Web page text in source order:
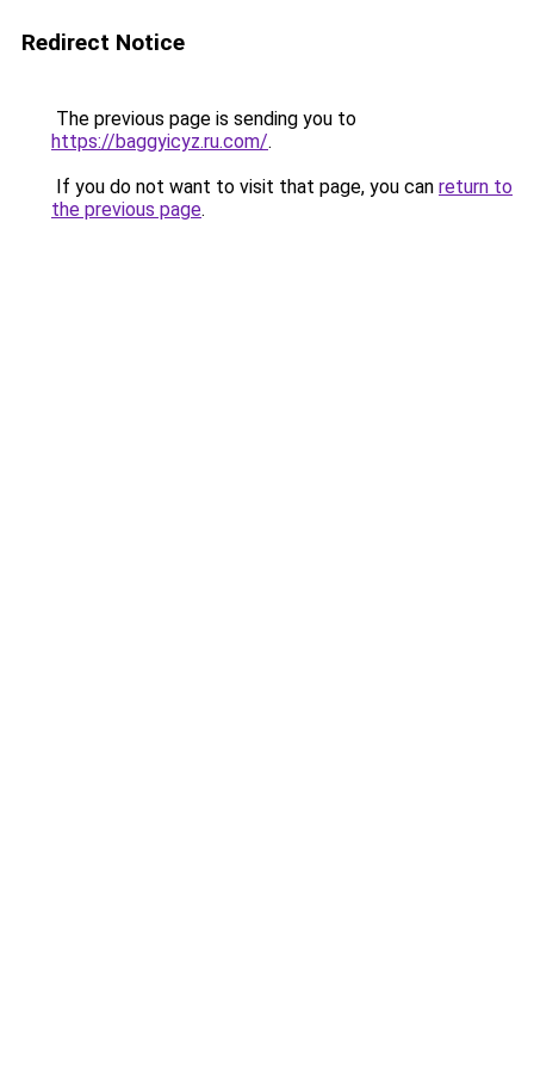
Redirect Notice
The previous page is sending you to
https://baggyicyz.ru.com/.
If you do not want to visit that page, you can return to
the previous page.